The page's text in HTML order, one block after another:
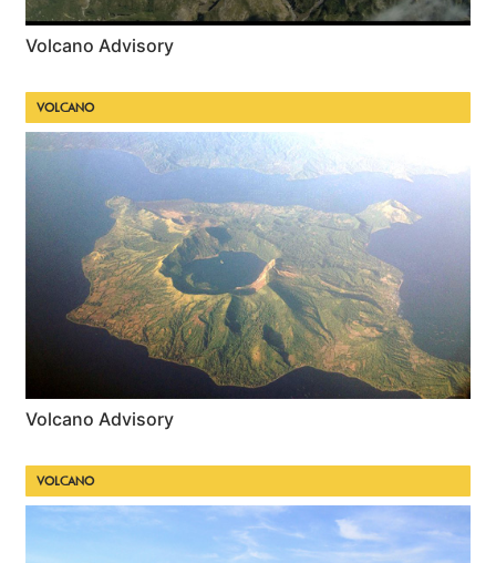
Volcano Advisory
VOLCANO
Volcano Advisory
VOLCANO